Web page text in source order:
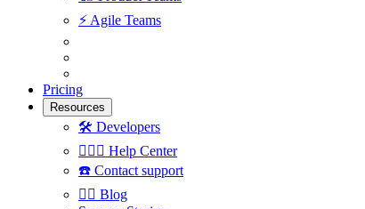
⚡️ Agile Teams
Pricing
Resources
🛠 Developers
🙋🏼‍♀️ Help Center
☎️ Contact support
✍🏼 Blog